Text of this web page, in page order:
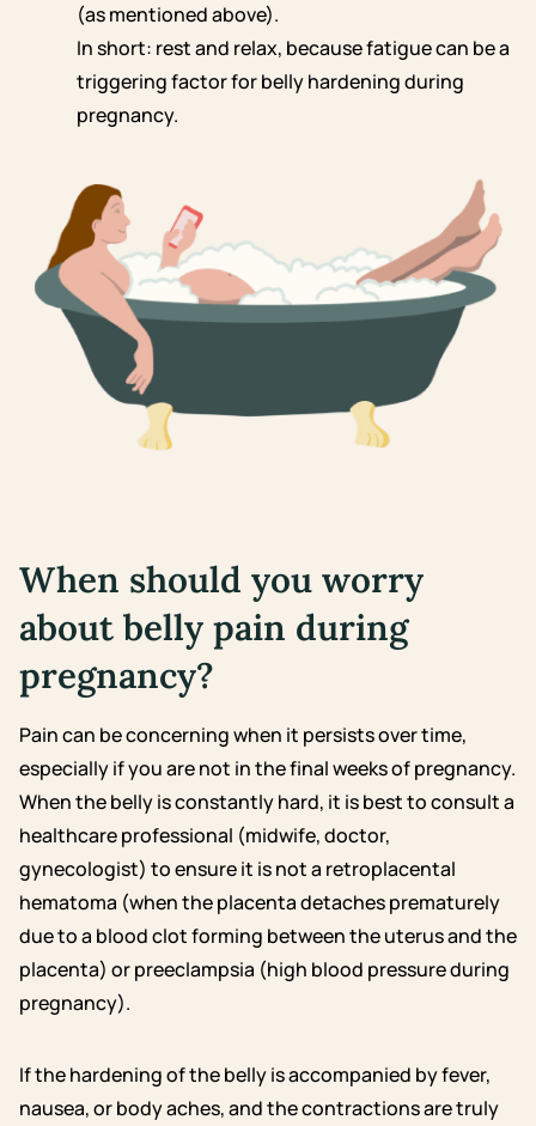
(as mentioned above).
In short: rest and relax, because fatigue can be a
triggering factor for belly hardening during
pregnancy.
When should you worry
about belly pain during
pregnancy?
Pain can be concerning when it persists over time,
especially if you are not in the final weeks of pregnancy.
When the belly is constantly hard, it is best to consult a
healthcare professional (midwife, doctor,
gynecologist) to ensure it is not a retroplacental
hematoma (when the placenta detaches prematurely
due to a blood clot forming between the uterus and the
placenta) or preeclampsia (high blood pressure during
pregnancy).
If the hardening of the belly is accompanied by fever,
nausea, or body aches, and the contractions are truly